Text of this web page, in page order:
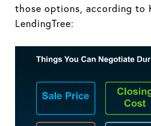
those options, according to
LendingTree: